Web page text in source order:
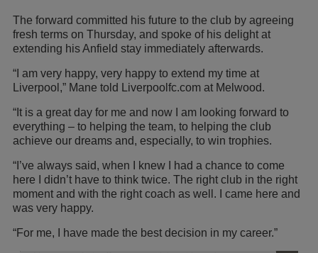
The forward committed his future to the club by agreeing
fresh terms on Thursday, and spoke of his delight at
extending his Anfield stay immediately afterwards.
“I am very happy, very happy to extend my time at
Liverpool,” Mane told Liverpoolfc.com at Melwood.
“It is a great day for me and now I am looking forward to
everything – to helping the team, to helping the club
achieve our dreams and, especially, to win trophies.
“I’ve always said, when I knew I had a chance to come
here I didn’t have to think twice. The right club in the right
moment and with the right coach as well. I came here and
was very happy.
“For me, I have made the best decision in my career.”